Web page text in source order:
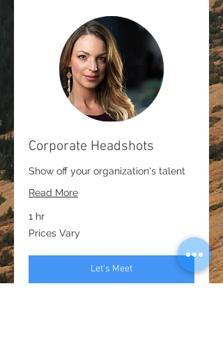
Corporate Headshots
Show off your organization's talent
Read More
1 hr
Prices
Vary
Prices Vary
Let's Meet